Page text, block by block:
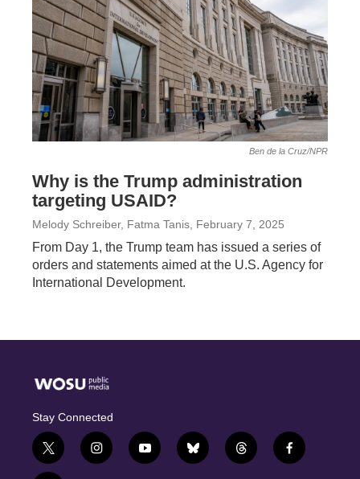
Ben de la Cruz/NPR
Why is the Trump administration
targeting USAID?
Melody Schreiber, Fatma Tanis , February 7, 2025
From Day 1, the Trump team has issued a series of
orders and statements aimed at the U.S. Agency for
International Development.
Stay Connected
t
w
i
n
y
o
b
l
t
h
f
a